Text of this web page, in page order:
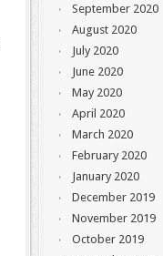
September 2020
August 2020
July 2020
June 2020
May 2020
April 2020
March 2020
February 2020
January 2020
December 2019
November 2019
October 2019